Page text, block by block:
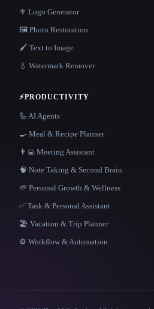
⚜️ Logo Generator
🖼️ Photo Restoration
🖌️ Text to Image
💧 Watermark Remover
⚡PRODUCTIVITY
🦾 AI Agents
🍳 Meal & Recipe Planner
👨‍💻 Meeting Assistant
🧠 Note Taking & Second Brain
🌱 Personal Growth & Wellness
✅ Task & Personal Assistant
🏖 Vacation & Trip Planner
⚙️ Workflow & Automation